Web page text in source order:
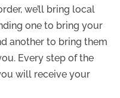
we’ll bring local
one to bring your
another to bring them
Every step of the
will receive your